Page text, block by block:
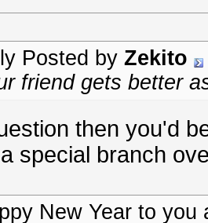
Posted by Zekito
friend gets better
then you'd
special branch
New Year to you